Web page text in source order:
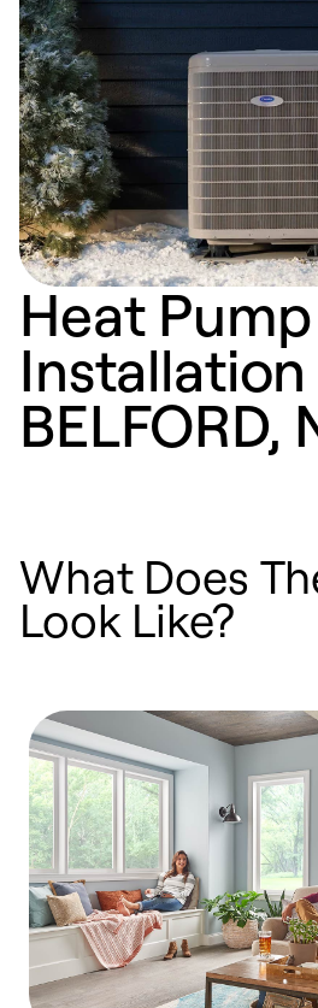
Heat Pump
Installation
BELFORD,
What Does
Look Like?